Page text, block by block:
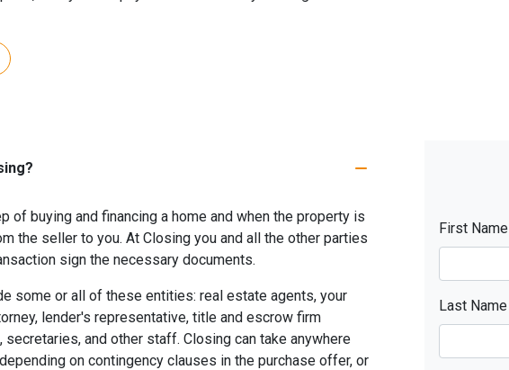
of buying and financing a home and when the property is
the seller to you. At Closing you and all the other parties
sign the necessary documents.
some or all of these entities: real estate agents, your
lender's representative, title and escrow firm
and other staff. Closing can take anywhere
on contingency clauses in the purchase offer, or
First Name
Last Name